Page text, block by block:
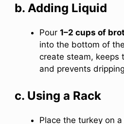
b. Adding Liquid
Pour 1–2 cups of
into the bottom of
create steam, keeps
and prevents
c. Using a Rack
Place the turkey on